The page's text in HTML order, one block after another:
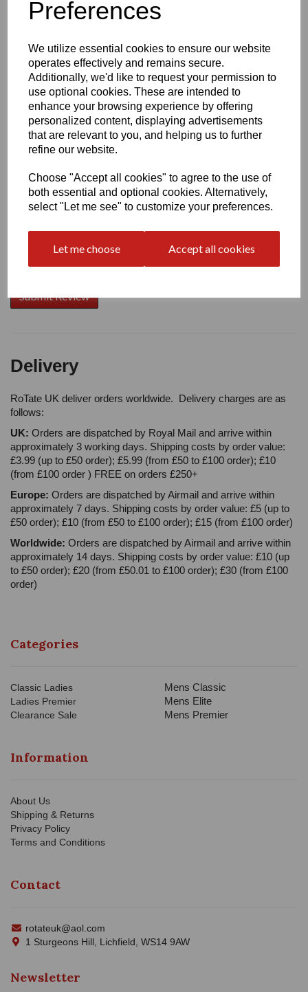
Preferences
We utilize essential cookies to ensure our website
operates effectively and remains secure.
Additionally, we'd like to request your permission to
use optional cookies. These are intended to
enhance your browsing experience by offering
personalized content, displaying advertisements
that are relevant to you, and helping us to further
refine our website.
Choose "Accept all cookies" to agree to the use of
both essential and optional cookies. Alternatively,
select "Let me see" to customize your preferences.
Let me choose Accept all cookies
Heel:1"
Write a review
Name
Your Product Review
Star Rating
Delivery
RoTate UK deliver orders worldwide. Delivery charges are as
follows:
UK: Orders are dispatched by Royal Mail and arrive within
approximately 3 working days. Shipping costs by order value:
£3.99 (up to £50 order); £5.99 (from £50 to £100 order); £10
(from £100 order ) FREE on orders £250+
Europe: Orders are dispatched by Airmail and arrive within
approximately 7 days. Shipping costs by order value: £5 (up to
£50 order); £10 (from £50 to £100 order); £15 (from £100 order)
Worldwide: Orders are dispatched by Airmail and arrive within
approximately 14 days. Shipping costs by order value: £10 (up
to £50 order); £20 (from £50.01 to £100 order); £30 (from £100
order)
Categories
Classic Ladies
Ladies Premier
Clearance Sale
Mens Classic
Mens Elite
Mens Premier
Information
About Us
Shipping & Returns
Privacy Policy
Terms and Conditions
Contact
rotateuk@aol.com
1 Sturgeons Hill, Lichfield, WS14 9AW
Newsletter